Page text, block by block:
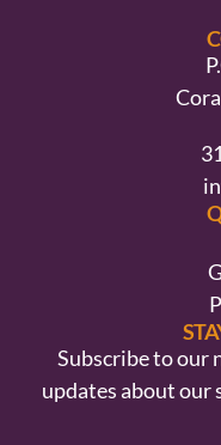
Subscribe to our
updates about our